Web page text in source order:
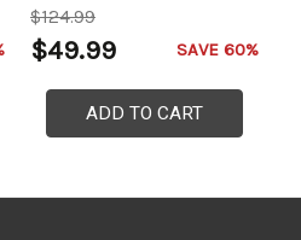
$124.99
$49.99 SAVE 60%
ADD TO CART